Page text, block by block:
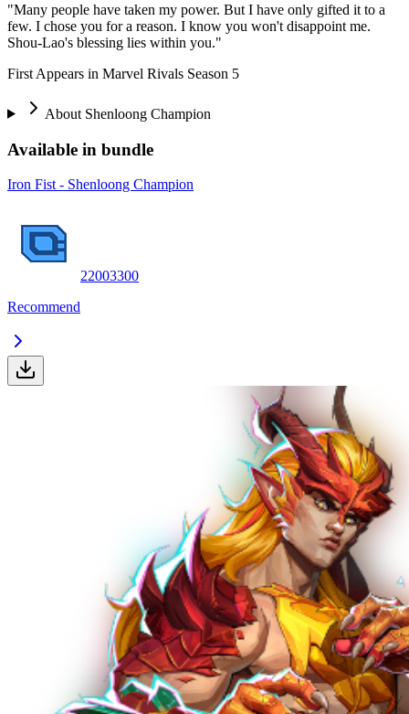
"Many people have taken my power. But I have only gifted it to a
few. I chose you for a reason. I know you won't disappoint me.
Shou-Lao's blessing lies within you."
First Appears in Marvel Rivals Season 5
About Shenloong Champion
Available in bundle
Iron Fist - Shenloong Champion
22003300
Recommend